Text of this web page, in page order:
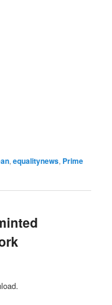
,equalitynews, Prime